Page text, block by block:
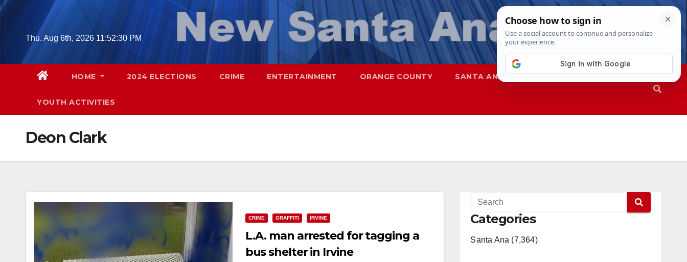
Skip
contentThu. Aug 6th, 2026 11:52:31 PM
HOME 2024 ELECTIONS CRIME ENTERTAINMENT ORANGE COUNTY SANTA ANA SAPD
YOUTH ACTIVITIES
Deon Clark
CRIME GRAFFITI IRVINE
L.A. man arrested for tagging a
bus shelter in Irvine
Categories
Santa Ana (7,364)